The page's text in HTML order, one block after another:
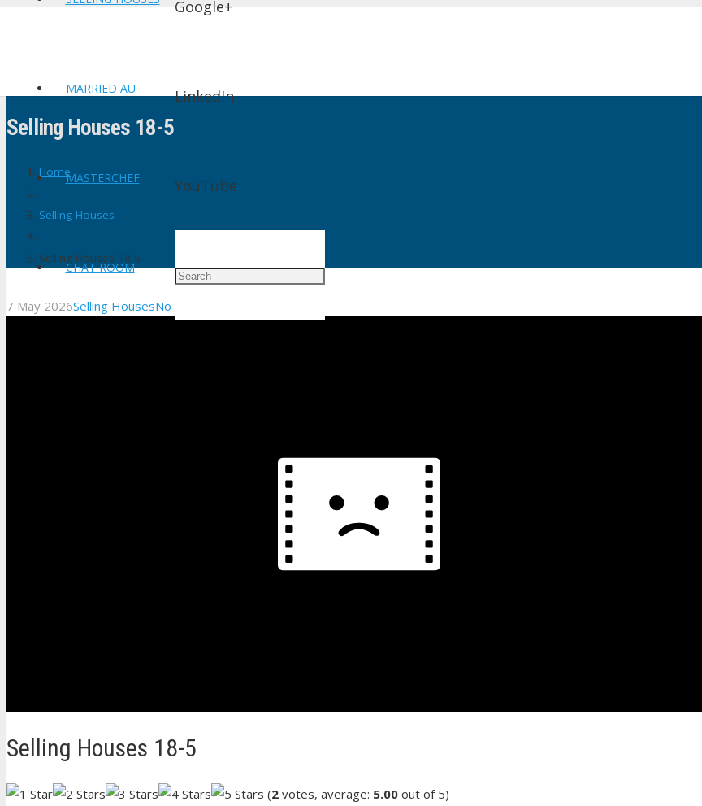
MARRIED AU
MASTERCHEF
CHAT ROOM
Google+
LinkedIn
YouTube
Selling Houses 18-5
Home
Selling Houses
Selling Houses 18-5
7 May 2026Selling HousesNo Comments
Selling Houses 18-5
(2 votes, average: 5.00 out of 5)